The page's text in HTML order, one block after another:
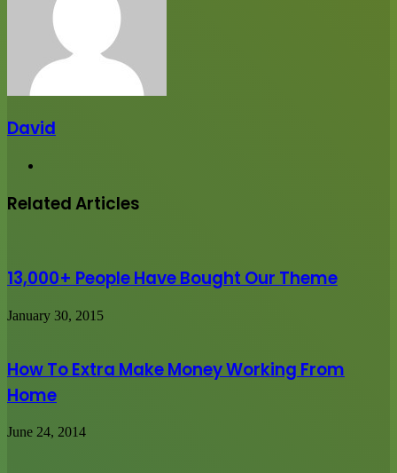
David
Related Articles
13,000+ People Have Bought Our Theme
January 30, 2015
How To Extra Make Money Working From
Home
June 24, 2014